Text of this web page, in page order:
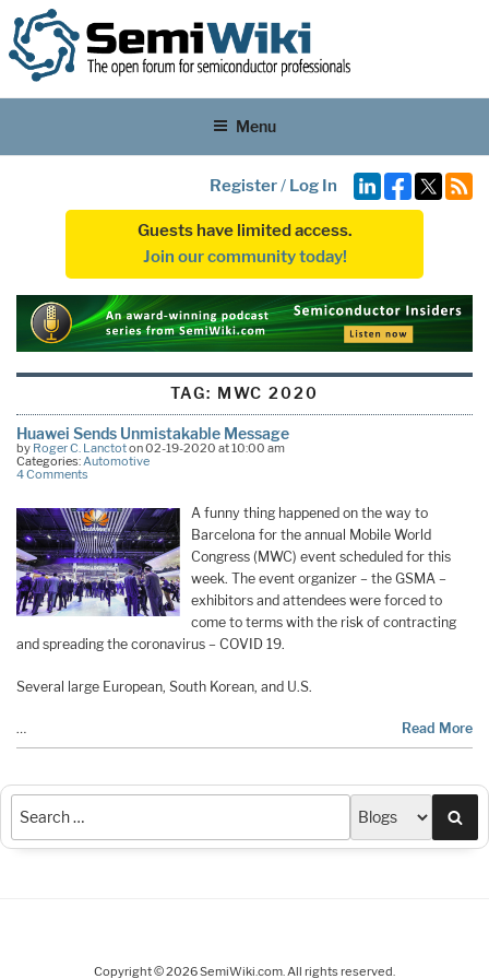
Menu
Register/ Log In
Guests have limited access.
Join our community today!
TAG: MWC 2020
Huawei Sends Unmistakable Message
by Roger C. Lanctoton 02-19-2020 at 10:00 am
Categories:Automotive
4 Comments
A funny thing happened on the way to
Barcelona for the annual Mobile World
Congress (MWC) event scheduled for this
week. The event organizer – the GSMA –
exhibitors and attendees were forced to
come to terms with the risk of contracting
and spreading the coronavirus – COVID 19.
Several large European, South Korean, and U.S.
… Read More
Copyright © 2026 SemiWiki.com. All rights reserved.